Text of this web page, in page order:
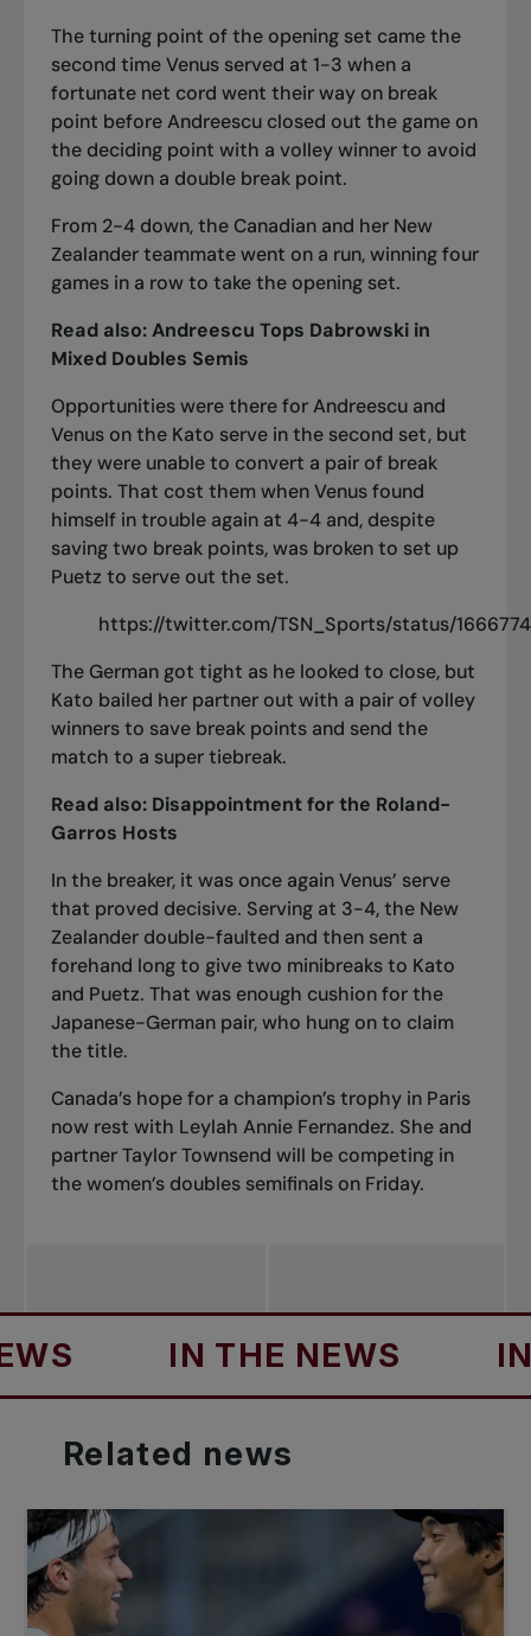
The turning point of the opening set came the
second time Venus served at 1-3 when a
fortunate net cord went their way on break
point before Andreescu closed out the game on
the deciding point with a volley winner to avoid
going down a double break point.
From 2-4 down, the Canadian and her New
Zealander teammate went on a run, winning four
games in a row to take the opening set.
Read also:Andreescu Tops Dabrowski in
Mixed Doubles Semis
Opportunities were there for Andreescu and
Venus on the Kato serve in the second set, but
they were unable to convert a pair of break
points. That cost them when Venus found
himself in trouble again at 4-4 and, despite
saving two break points, was broken to set up
Puetz to serve out the set.
https://twitter.com/TSN_Sports/status/
The German got tight as he looked to close, but
Kato bailed her partner out with a pair of volley
winners to save break points and send the
match to a super tiebreak.
Read also: Disappointment for the Roland-
Garros Hosts
In the breaker, it was once again Venus’ serve
that proved decisive. Serving at 3-4, the New
Zealander double-faulted and then sent a
forehand long to give two minibreaks to Kato
and Puetz. That was enough cushion for the
Japanese-German pair, who hung on to claim
the title.
Canada’s hope for a champion’s trophy in Paris
now rest with Leylah Annie Fernandez. She and
partner Taylor Townsend will be competing in
the women’s doubles semifinals on Friday.
IN THE NEWS IN
Related news